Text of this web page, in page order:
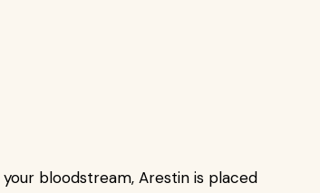
bloodstream, Arestin is placed